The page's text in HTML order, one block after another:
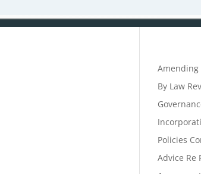
By Law
Policies
Advice Re